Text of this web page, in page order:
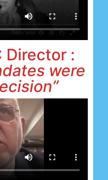
Director :
were